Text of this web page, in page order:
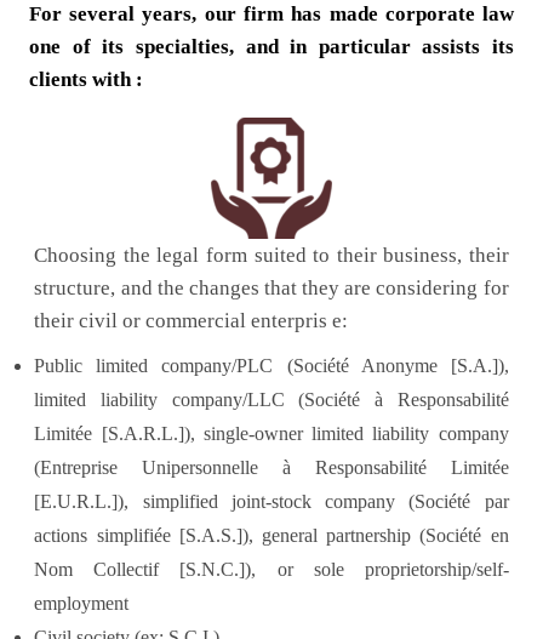
For several years, our firm has made corporate law
one of its specialties, and in particular assists its
clients with :
Choosing the legal form suited to their business, their
structure, and the changes that they are considering for
their civil or commercial enterpris e:
Public limited company/PLC (Société Anonyme [S.A.]),
limited liability company/LLC (Société à Responsabilité
Limitée [S.A.R.L.]), single-owner limited liability company
(Entreprise Unipersonnelle à Responsabilité Limitée
[E.U.R.L.]), simplified joint-stock company (Société par
actions simplifiée [S.A.S.]), general partnership (Société en
Nom Collectif [S.N.C.]), or sole proprietorship/self-
employment